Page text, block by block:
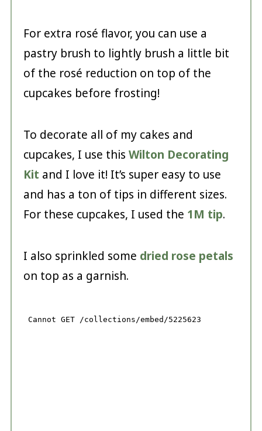
For extra rosé flavor, you can use a
pastry brush to lightly brush a little bit
of the rosé reduction on top of the
cupcakes before frosting!
To decorate all of my cakes and
cupcakes, I use this Wilton Decorating
Kit and I love it! It’s super easy to use
and has a ton of tips in different sizes.
For these cupcakes, I used the 1M tip.
I also sprinkled some dried rose petals
on top as a garnish.